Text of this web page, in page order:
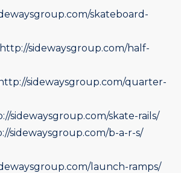
skateboard-
http://sidewaysgroup.com/half-
http://sidewaysgroup.com/quarter-
sidewaysgroup.com/skate-rails/
sidewaysgroup.com/b-a-r-s/
launch-ramps/